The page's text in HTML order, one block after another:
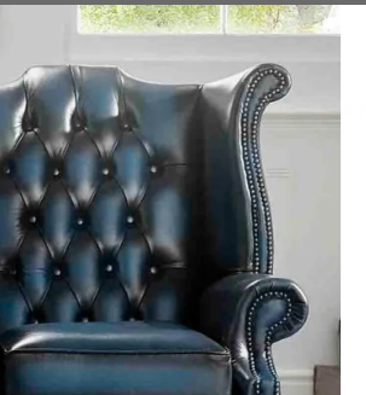
experience was amazing. The
luxurious sofa.